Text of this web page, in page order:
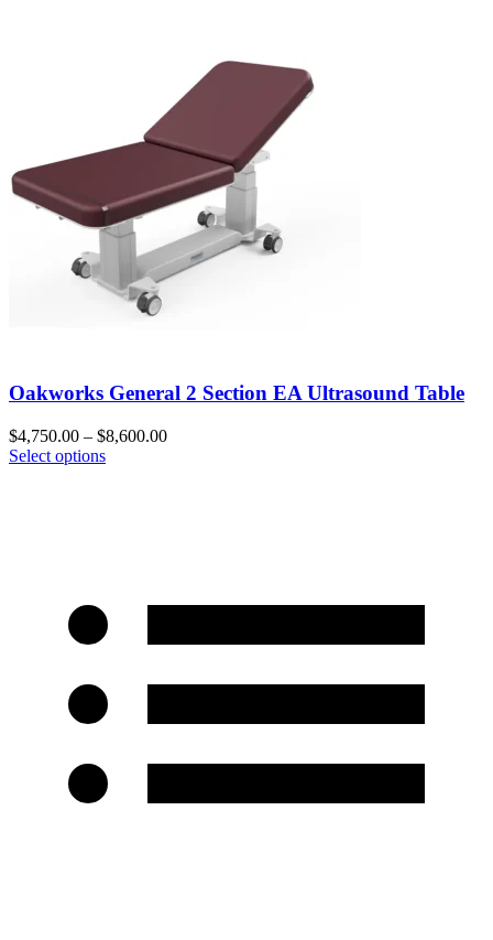
Oakworks General 2 Section EA Ultrasound Table
$4,750.00 – $8,600.00
Select options